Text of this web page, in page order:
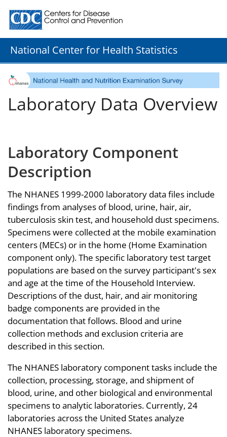
Centers for Disease Control and Prevention. CDC
National Center for Health Statistics
Laboratory Data Overview
Laboratory Component
Description
The NHANES 1999-2000 laboratory data files include
findings from analyses of blood, urine, hair, air,
tuberculosis skin test, and household dust specimens.
Specimens were collected at the mobile examination
centers (MECs) or in the home (Home Examination
component only). The specific laboratory test target
populations are based on the survey participant's sex
and age at the time of the Household Interview.
Descriptions of the dust, hair, and air monitoring
badge components are provided in the
documentation that follows. Blood and urine
collection methods and exclusion criteria are
described in this section.
The NHANES laboratory component tasks include the
collection, processing, storage, and shipment of
blood, urine, and other biological and environmental
specimens to analytic laboratories. Currently, 24
laboratories across the United States analyze
NHANES laboratory specimens.